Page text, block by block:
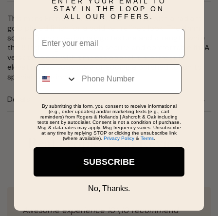
This mens Franco link bracelet is crafted with a radiant
gold plated finish for a bold yet refined look. The 4mm
square Franco design brings texture and strength while
the 8 inch length ensures a secure and comfortable fit. A
versatile piece with timeless appeal it is perfect for
elevating everyday style or adding a polished touch to
special occasions.
Details
Real People, Real Reviews
Awesome experience 10\10 recommend
STAY IN THE LOOP ON
ALL OUR OFFERS.
Email
Phone
By submitting this form, you consent to receive informational
(e.g., order updates) and/or marketing texts (e.g., cart
reminders) from Rogers & Hollands | Ashcroft & Oak including
texts sent by autodialer. Consent is not a condition of purchase.
Msg & data rates may apply. Msg frequency varies. Unsubscribe
at any time by replying STOP or clicking the unsubscribe link
(where available). Privacy Policy & Terms
SUBSCRIBE
No, Thanks.